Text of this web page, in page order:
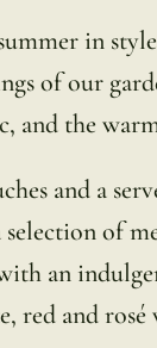
in
of our
and the
and a
of
an
red and rosé